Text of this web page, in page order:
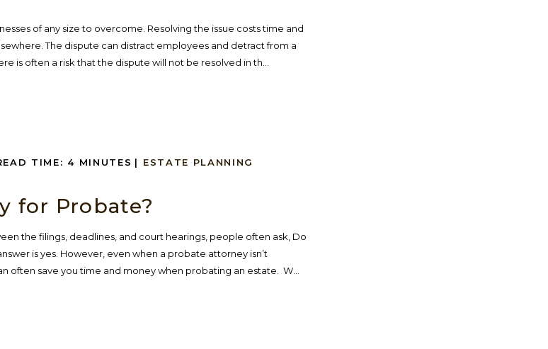
of any size to overcome. Resolving the issue costs time and
The dispute can distract employees and detract from a
is often a risk that the dispute will not be resolved in th...
TIME: 4 MINUTES | ESTATE PLANNING
for Probate?
the filings, deadlines, and court hearings, people often ask, Do
is yes. However, even when a probate attorney isn’t
often save you time and money when probating an estate. W...